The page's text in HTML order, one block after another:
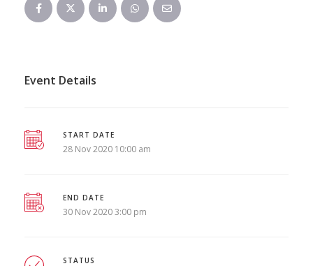
Event Details
START DATE
28 Nov 2020 10:00 am
END DATE
30 Nov 2020 3:00 pm
STATUS